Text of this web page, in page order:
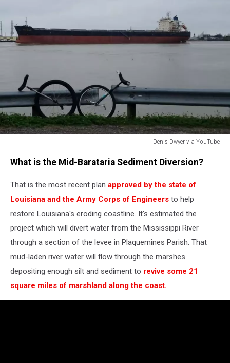
Denis Dwyer via YouTube
Dwyer
YouTube
What is the Mid-Barataria Sediment Diversion?
That is the most recent plan approved by the state of
Louisiana and the Army Corps of Engineers to help
restore Louisiana's eroding coastline. It's estimated the
project which will divert water from the Mississippi River
through a section of the levee in Plaquemines Parish. That
mud-laden river water will flow through the marshes
depositing enough silt and sediment to revive some 21
square miles of marshland along the coast.